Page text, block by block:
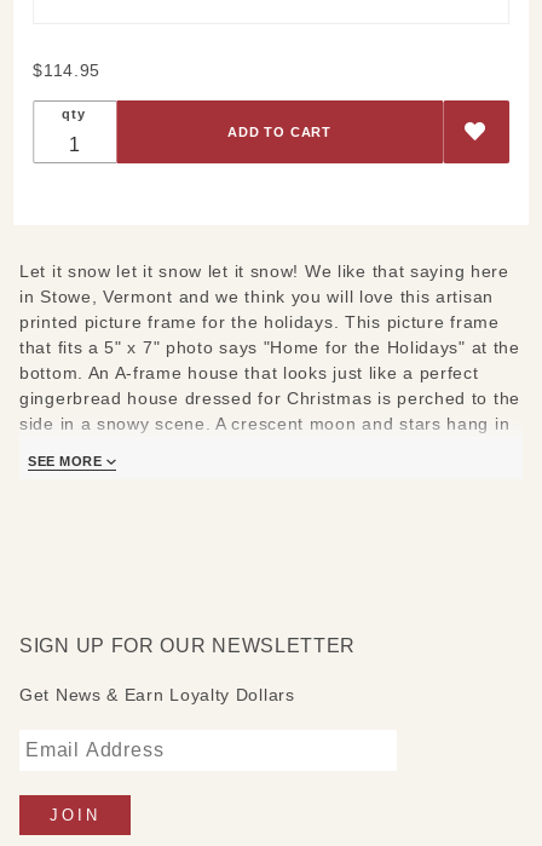
Purchase
Snow
Picture
$114.95
qty
Let it snow let it snow let it snow! We like that saying here
in Stowe, Vermont and we think you will love this artisan
printed picture frame for the holidays. This picture frame
that fits a 5" x 7" photo says "Home for the Holidays" at the
bottom. An A-frame house that looks just like a perfect
gingerbread house dressed for Christmas is perched to the
side in a snowy scene. A crescent moon and stars hang in
<br><br>
SEE MORE
SIGN UP FOR OUR NEWSLETTER
Get News & Earn Loyalty Dollars